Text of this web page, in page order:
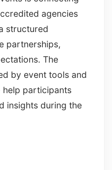
agencies
structured
partnerships,
The
by event tools and
help participants
insights during the